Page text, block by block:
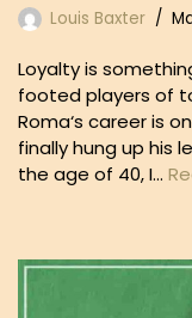
Louis Baxter
Loyalty is
footed players of
Roma‘s career is
finally hung up his
the age of 40, I…